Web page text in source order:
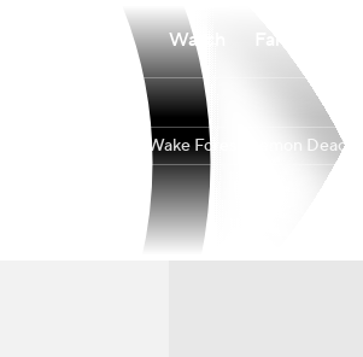
Watch
Wake Forest Demon Deacons